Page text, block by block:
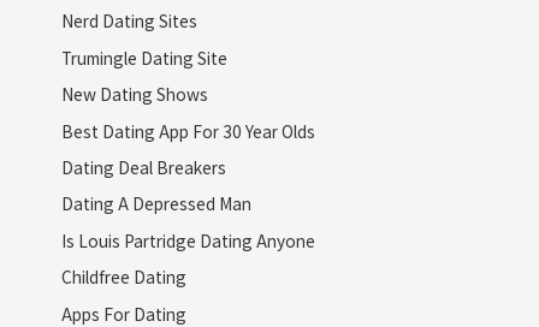
Nerd Dating Sites
Trumingle Dating Site
New Dating Shows
Best Dating App For 30 Year Olds
Dating Deal Breakers
Dating A Depressed Man
Is Louis Partridge Dating Anyone
Childfree Dating
Apps For Dating